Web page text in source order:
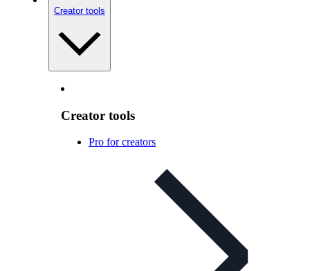
Creator tools
Creator tools
Pro for creators